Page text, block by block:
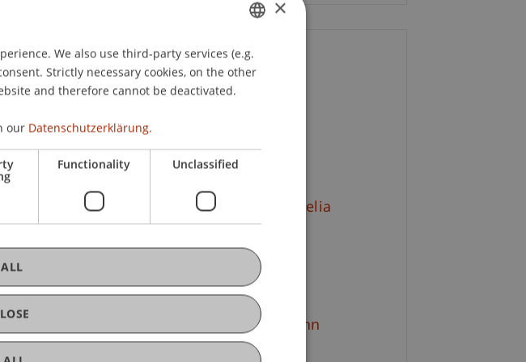
Contact
Email
Bmstr. Mag. arch. Cornelia
Faisst-Mätzler
+423 265 11 29
Email
Mag. (FH) Ines Hartmann
GERMAN
ENGLISH
×
We also use third-party services (e.g.
Strictly necessary cookies, on the other
and therefore cannot be deactivated.
our Datenschutzerklärung.
Functionality Unclassified